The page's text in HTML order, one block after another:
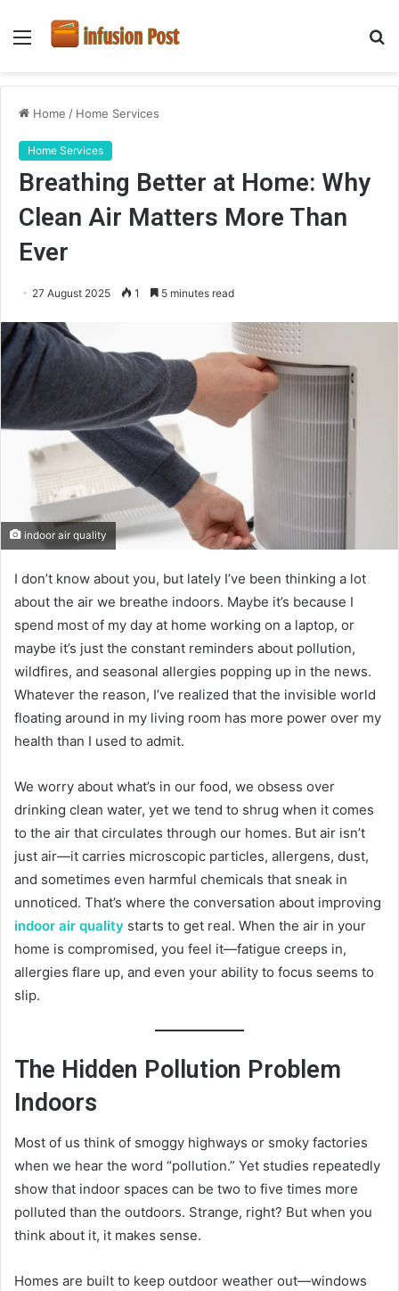
Menu
Home / Home Services
Home Services
Breathing Better at Home: Why
Clean Air Matters More Than
Ever
27 August 2025 1 5 minutes read
indoor air quality
I don’t know about you, but lately I’ve been thinking a lot
about the air we breathe indoors. Maybe it’s because I
spend most of my day at home working on a laptop, or
maybe it’s just the constant reminders about pollution,
wildfires, and seasonal allergies popping up in the news.
Whatever the reason, I’ve realized that the invisible world
floating around in my living room has more power over my
health than I used to admit.
We worry about what’s in our food, we obsess over
drinking clean water, yet we tend to shrug when it comes
to the air that circulates through our homes. But air isn’t
just air—it carries microscopic particles, allergens, dust,
and sometimes even harmful chemicals that sneak in
unnoticed. That’s where the conversation about improving
indoor air quality starts to get real. When the air in your
home is compromised, you feel it—fatigue creeps in,
allergies flare up, and even your ability to focus seems to
slip.
The Hidden Pollution Problem
Indoors
Most of us think of smoggy highways or smoky factories
when we hear the word “pollution.” Yet studies repeatedly
show that indoor spaces can be two to five times more
polluted than the outdoors. Strange, right? But when you
think about it, it makes sense.
Homes are built to keep outdoor weather out—windows